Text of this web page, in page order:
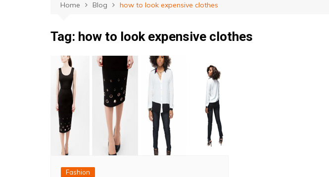
Home Blog how to look expensive clothes
Tag: how to look expensive clothes
Fashion